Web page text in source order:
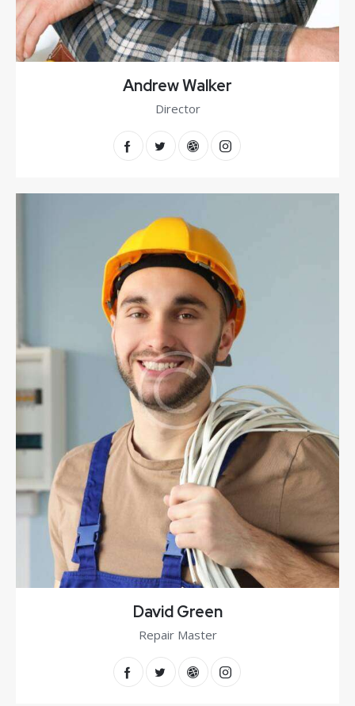
Andrew Walker
Director
David Green
Repair Master